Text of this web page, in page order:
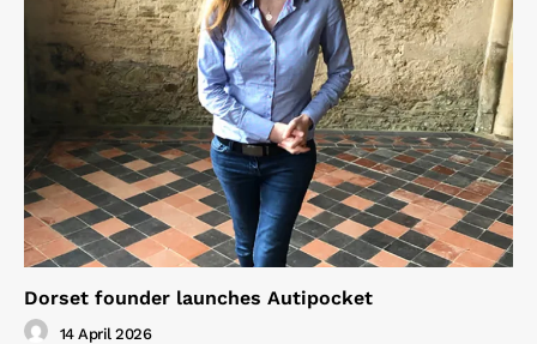
Dorset founder launches Autipocket
14 April 2026